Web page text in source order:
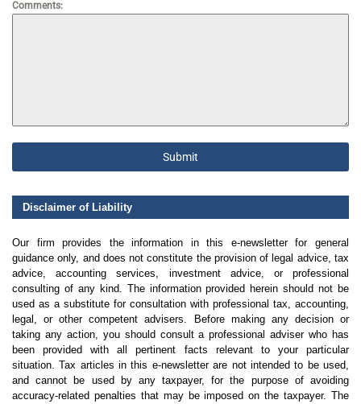
Comments:
Submit
Disclaimer of Liability
Our firm provides the information in this e-newsletter for general
guidance only, and does not constitute the provision of legal advice, tax
advice, accounting services, investment advice, or professional
consulting of any kind. The information provided herein should not be
used as a substitute for consultation with professional tax, accounting,
legal, or other competent advisers. Before making any decision or
taking any action, you should consult a professional adviser who has
been provided with all pertinent facts relevant to your particular
situation. Tax articles in this e-newsletter are not intended to be used,
and cannot be used by any taxpayer, for the purpose of avoiding
accuracy-related penalties that may be imposed on the taxpayer. The